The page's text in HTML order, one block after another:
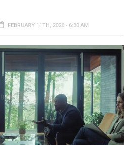
FEBRUARY 11TH, 2026 - 6:30 AM